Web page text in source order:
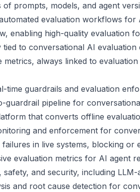
of prompts, models, and agent
evaluation workflows for
enabling high-quality evaluation
tied to conversational AI
metrics, always linked to
time guardrails and evaluation
guardrail pipeline for
that converts offline
and enforcement for
in live systems, blocking or
evaluation metrics for AI agent
safety, and security, including
and root cause detection for